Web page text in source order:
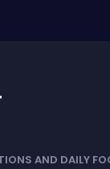
AND DAILY